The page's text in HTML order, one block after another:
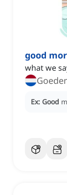
good
what we
Ex: Good